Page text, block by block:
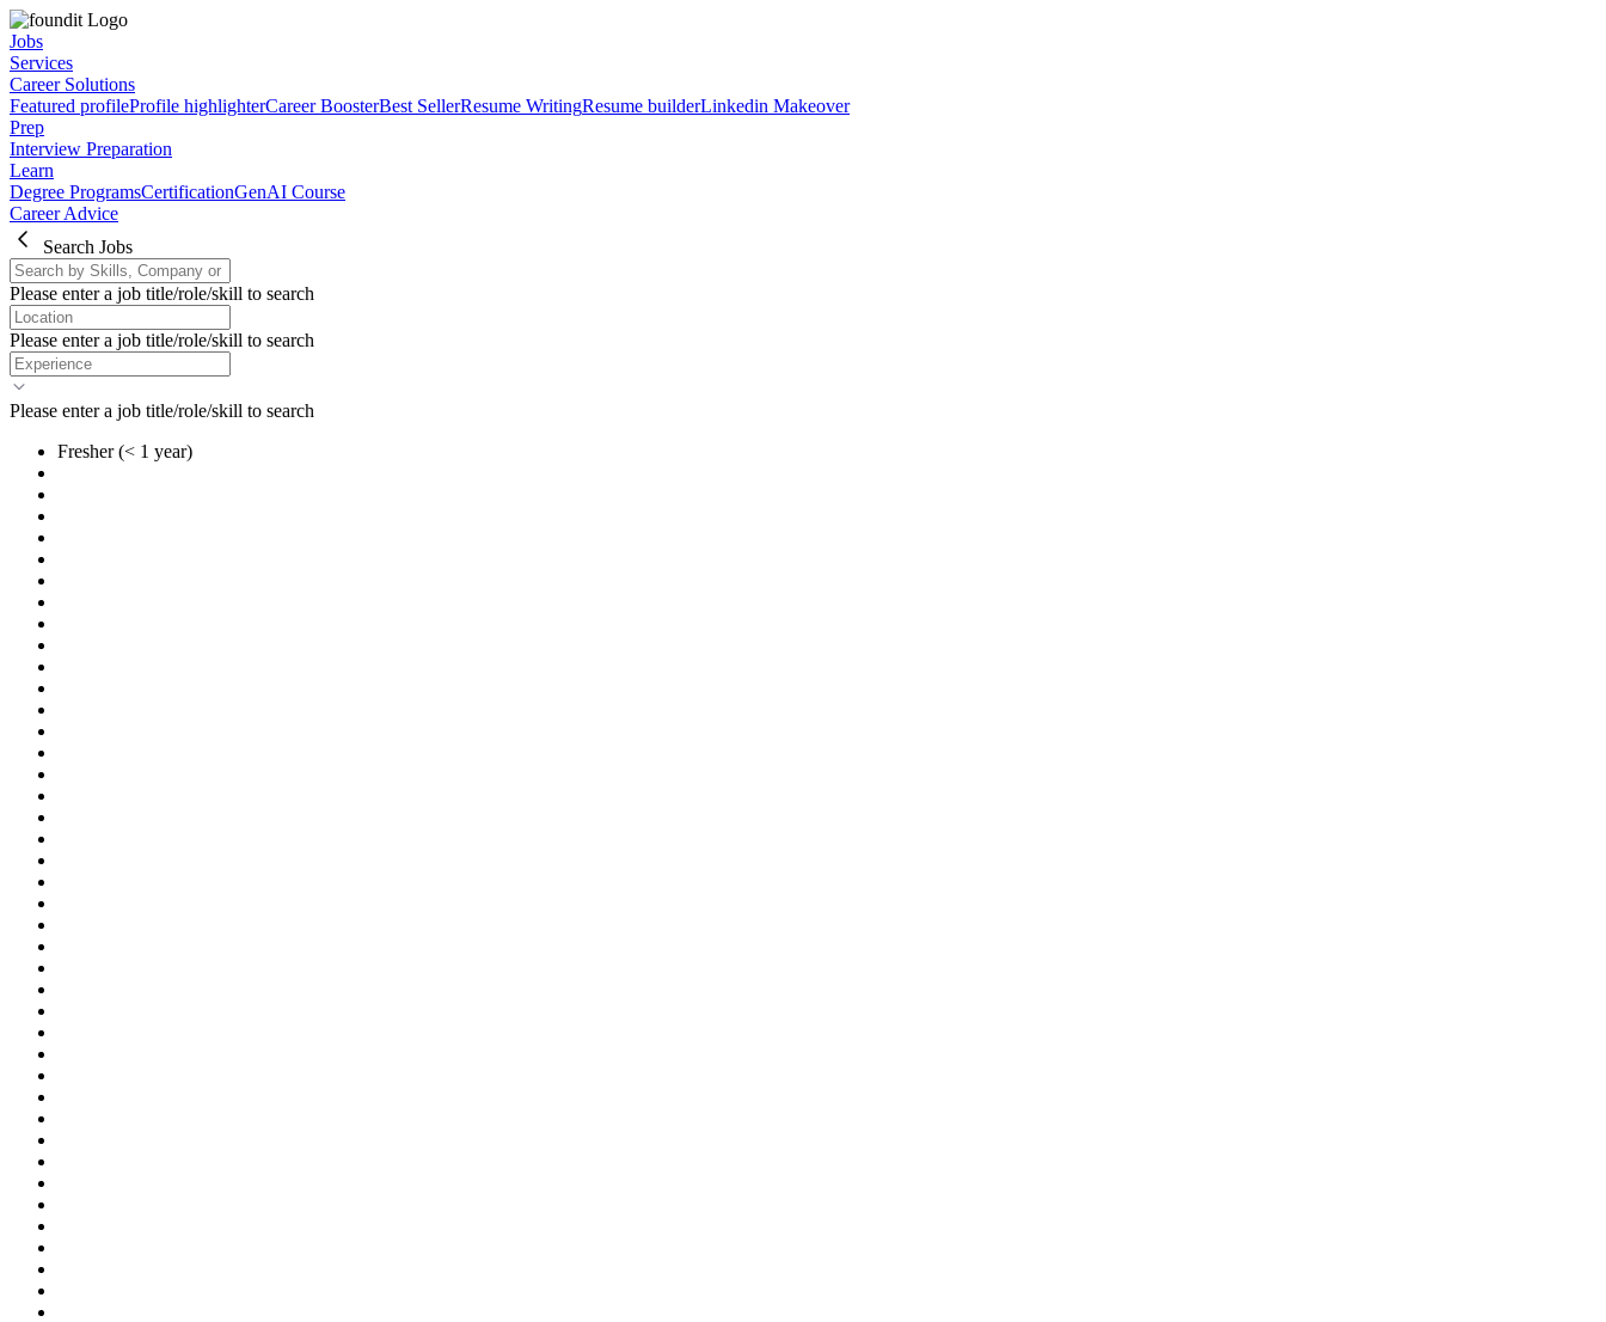
Jobs
Services
Career Solutions
Featured profileProfile highlighterCareer BoosterBest SellerResume WritingResume builderLinkedin Makeover
Prep
Interview Preparation
Learn
Degree ProgramsCertificationGenAI Course
Career Advice
Search Jobs
Please enter a job title/role/skill to search
Please enter a job title/role/skill to search
Please enter a job title/role/skill to search
Fresher (< 1 year)